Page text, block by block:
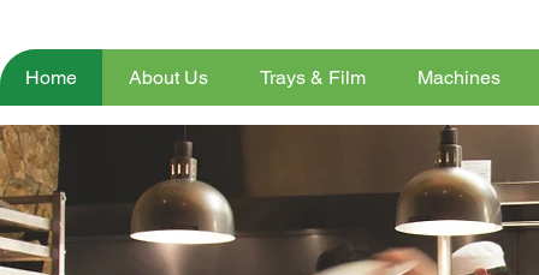
Home About Us Trays & Film Machines